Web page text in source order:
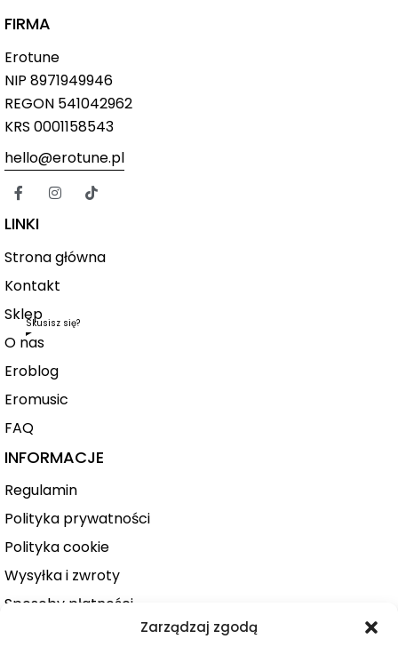
Zarządzaj zgodą
FIRMA
Erotune
NIP 8971949946
REGON 541042962
KRS 0001158543
hello@erotune.pl
LINKI
Strona główna
Kontakt
Sklep
O nas
Skusisz się?
Eroblog
Eromusic
FAQ
INFORMACJE
Regulamin
Polityka prywatności
Polityka cookie
Wysyłka i zwroty
Sposoby płatności